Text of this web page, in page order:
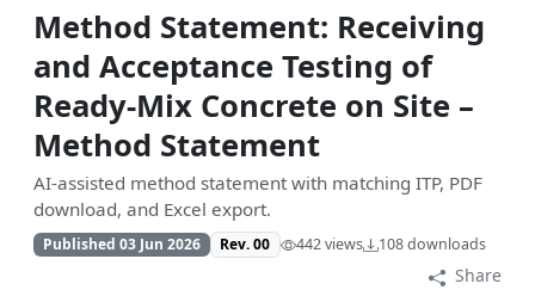
Method Statement: Receiving
and Acceptance Testing of
Ready‑Mix Concrete on Site –
Method Statement
AI-assisted method statement with matching ITP, PDF
download, and Excel export.
Published 03 Jun 2026 Rev. 00 442 views 108 downloads
Share